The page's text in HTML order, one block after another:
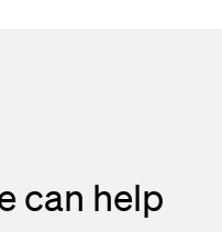
can help